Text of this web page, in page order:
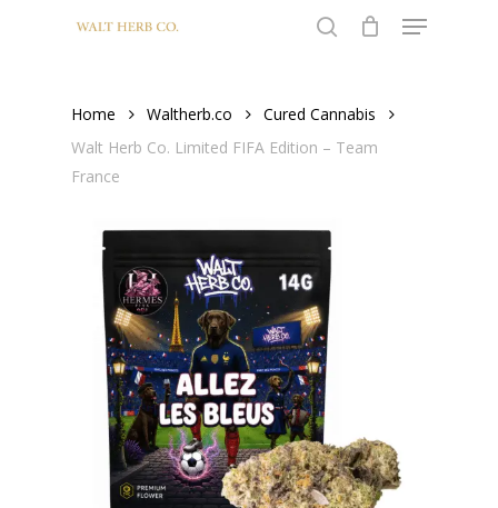
Menu
Home Waltherb.co
Cured Cannabis
Walt Herb Co. Limited FIFA Edition – Team
France